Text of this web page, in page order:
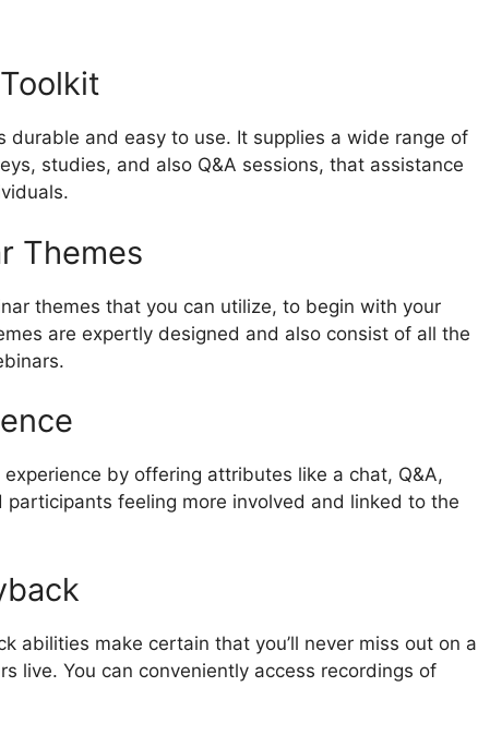
durable and easy to use. It supplies a wide range of
studies, and also Q&A sessions, that assistance
Themes
themes that you can utilize, to begin with your
are expertly designed and also consist of all the
by offering attributes like a chat, Q&A,
feeling more involved and linked to the
abilities make certain that you’ll never miss out on a
live. You can conveniently access recordings of